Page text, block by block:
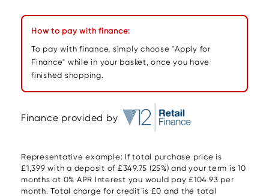
How to pay with finance:
To pay with finance, simply choose "Apply for
Finance" while in your basket, once you have
finished shopping.
Finance provided by
Representative example: If total purchase price is
£1,399 with a deposit of £349.75 (25%) and your term is 10
months at 0% APR Interest you would pay £104.93 per
month. Total charge for credit is £0 and the total